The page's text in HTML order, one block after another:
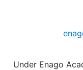
Under Enago